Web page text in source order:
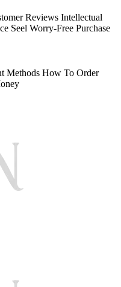
Reviews Intellectual
Seel Worry-Free Purchase
Methods How To Order